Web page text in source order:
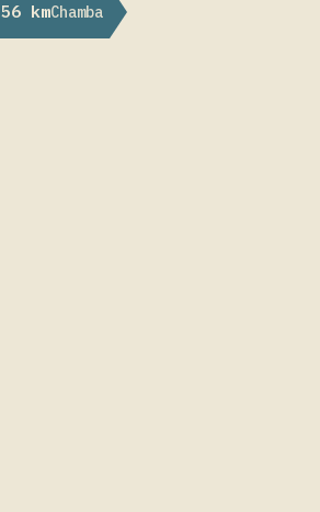
56 kmChamba